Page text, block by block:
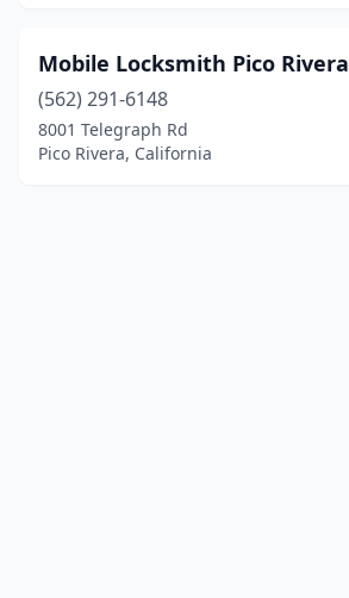
Mobile Locksmith Pico Rivera
(562) 291-6148
8001 Telegraph Rd
Pico Rivera, California